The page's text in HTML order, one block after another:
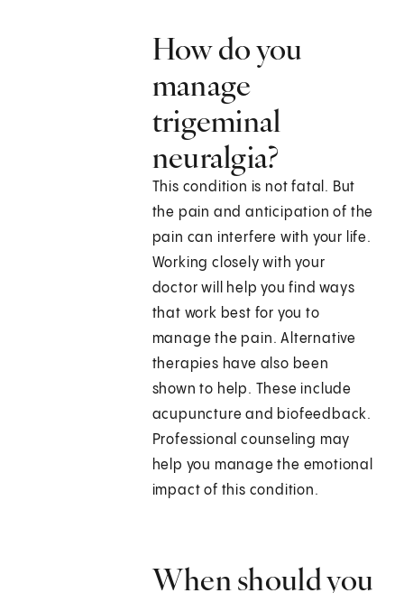
How do you
manage
trigeminal
neuralgia?
This condition is not fatal. But
the pain and anticipation of the
pain can interfere with your life.
Working closely with your
doctor will help you find ways
that work best for you to
manage the pain. Alternative
therapies have also been
shown to help. These include
acupuncture and biofeedback.
Professional counseling may
help you manage the emotional
impact of this condition.
When should you